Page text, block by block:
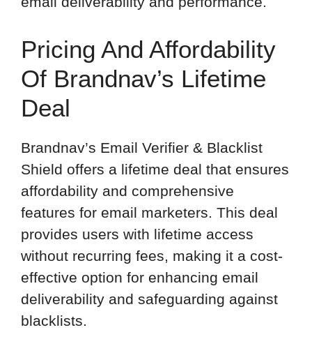
Pricing And Affordability
Of Brandnav’s Lifetime
Deal
Brandnav’s Email Verifier & Blacklist
Shield offers a lifetime deal that ensures
affordability and comprehensive
features for email marketers. This deal
provides users with lifetime access
without recurring fees, making it a cost-
effective option for enhancing email
deliverability and safeguarding against
blacklists.